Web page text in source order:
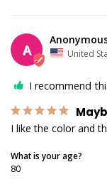
A United
I recommend
I like the color and
What is your age?
80